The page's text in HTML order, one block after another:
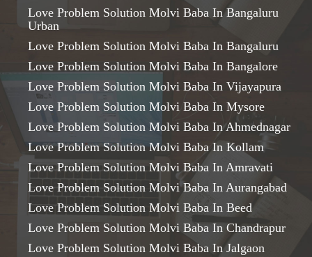
Love Problem Solution Molvi Baba In Bangaluru
Urban
Love Problem Solution Molvi Baba In Bangaluru
Love Problem Solution Molvi Baba In Bangalore
Love Problem Solution Molvi Baba In Vijayapura
Love Problem Solution Molvi Baba In Mysore
Love Problem Solution Molvi Baba In Ahmednagar
Love Problem Solution Molvi Baba In Kollam
Love Problem Solution Molvi Baba In Amravati
Love Problem Solution Molvi Baba In Aurangabad
Love Problem Solution Molvi Baba In Beed
Love Problem Solution Molvi Baba In Chandrapur
Love Problem Solution Molvi Baba In Jalgaon